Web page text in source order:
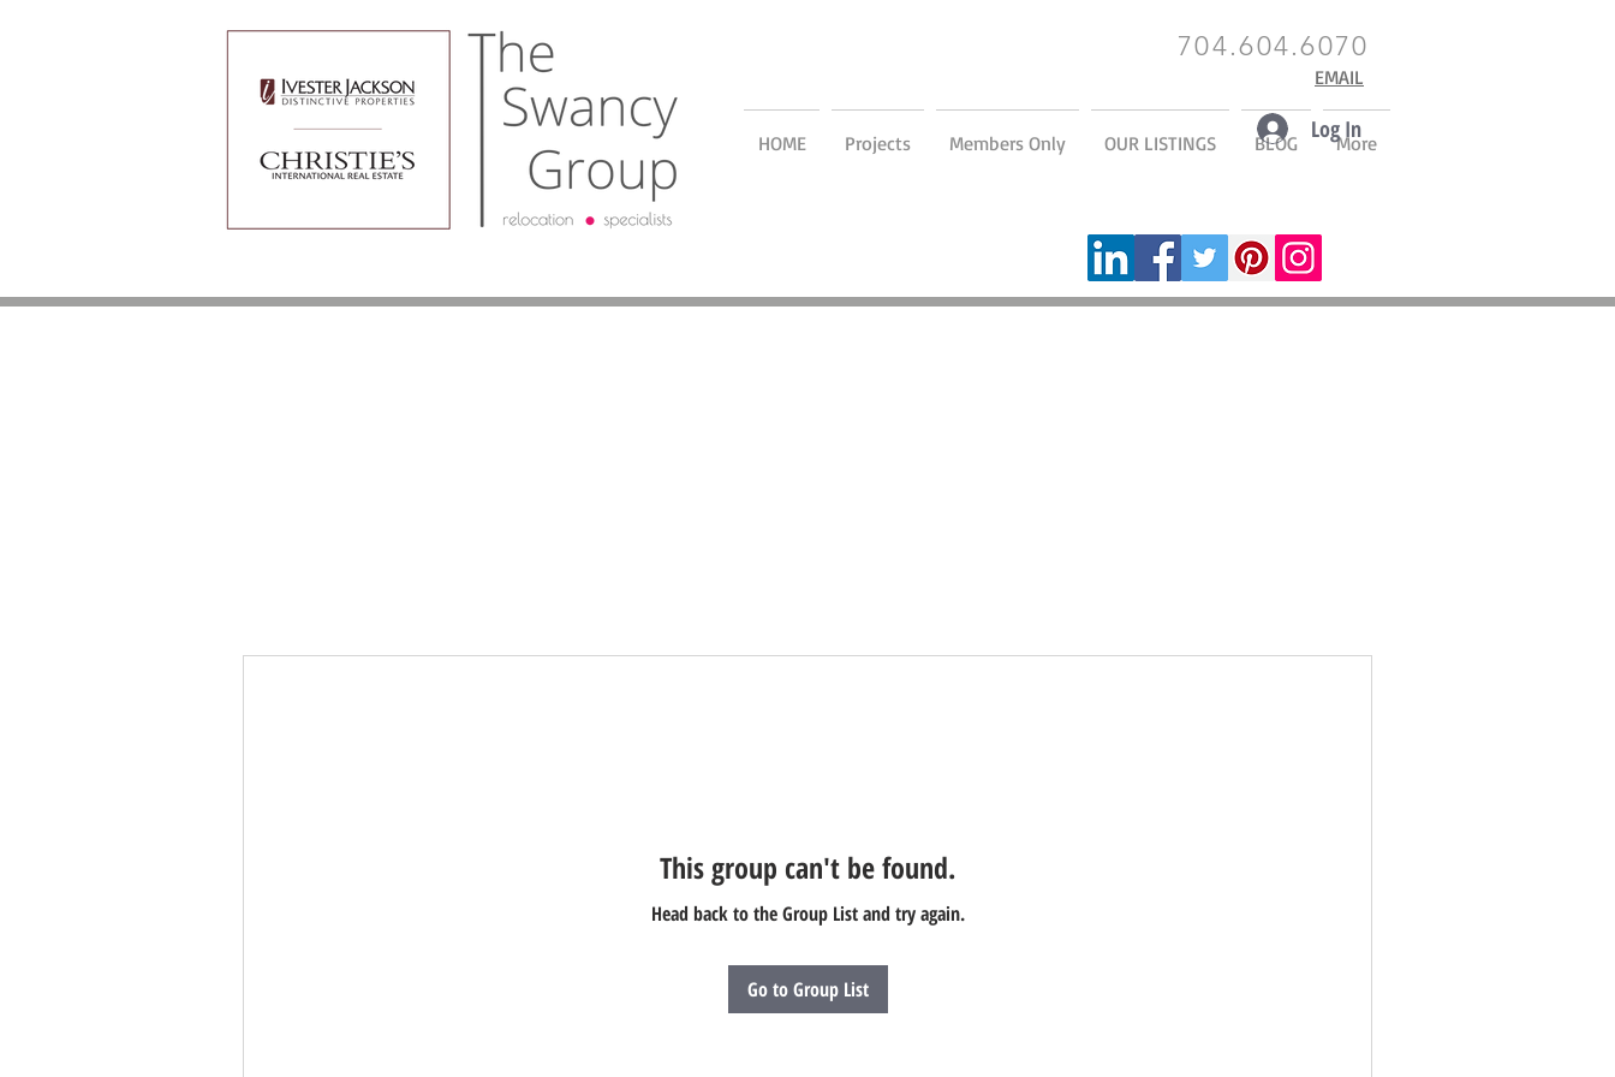
704.604.6070
EMAIL
HOME Projects Members Only OUR LISTINGS BLOG More
Log In
This group can't be found.
Head back to the Group List and try again.
Go to Group List